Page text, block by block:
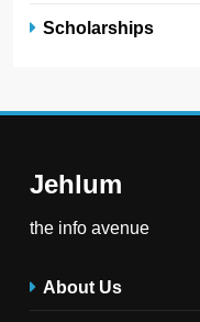
Scholarships
Jehlum
the info avenue
About Us